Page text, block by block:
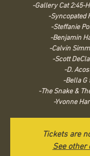
-Gallery Cat 2:45-
-Syncopated
-Steffanie
-Benjamin
-Calvin
-Scott
-D.
-Bella G
-The Snake &
-Yvonne
Tickets are
See other